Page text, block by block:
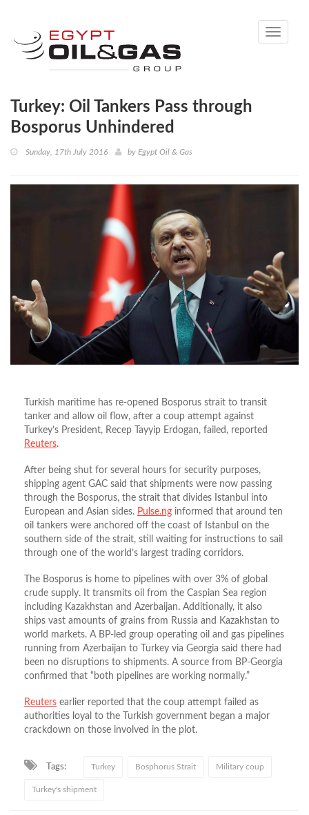
Toggle
Turkey: Oil Tankers Pass through
Bosporus Unhindered
Sunday, 17th July 2016 by Egypt Oil & Gas
Turkish maritime has re-opened Bosporus strait to transit
tanker and allow oil flow, after a coup attempt against
Turkey’s President, Recep Tayyip Erdogan, failed, reported
Reuters.
After being shut for several hours for security purposes,
shipping agent GAC said that shipments were now passing
through the Bosporus, the strait that divides Istanbul into
European and Asian sides. Pulse.ng informed that around ten
oil tankers were anchored off the coast of Istanbul on the
southern side of the strait, still waiting for instructions to sail
through one of the world’s largest trading corridors.
The Bosporus is home to pipelines with over 3% of global
crude supply. It transmits oil from the Caspian Sea region
including Kazakhstan and Azerbaijan. Additionally, it also
ships vast amounts of grains from Russia and Kazakhstan to
world markets. A BP-led group operating oil and gas pipelines
running from Azerbaijan to Turkey via Georgia said there had
been no disruptions to shipments. A source from BP-Georgia
confirmed that “both pipelines are working normally.”
Reuters earlier reported that the coup attempt failed as
authorities loyal to the Turkish government began a major
crackdown on those involved in the plot.
Tags: Turkey Bosphorus Strait Military coup
Turkey's shipment